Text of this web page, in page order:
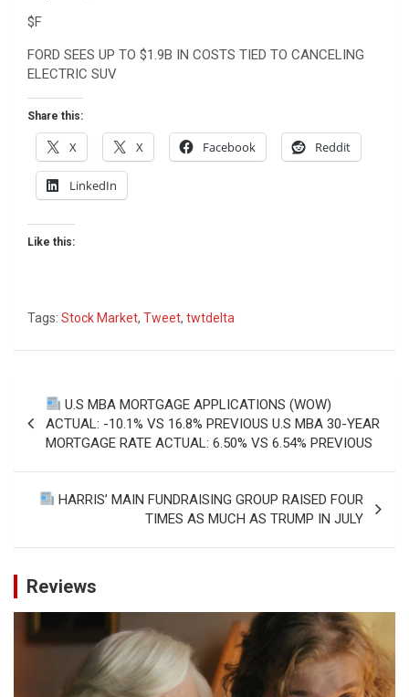
$F
FORD SEES UP TO $1.9B IN COSTS TIED TO CANCELING
ELECTRIC SUV
Share this:
X X Facebook Reddit
LinkedIn
Like this:
Tags: Stock Market, Tweet, twtdelta
Post
navigation
U.S MBA MORTGAGE APPLICATIONS (WOW)
ACTUAL: -10.1% VS 16.8% PREVIOUS U.S MBA 30-YEAR
MORTGAGE RATE ACTUAL: 6.50% VS 6.54% PREVIOUS
HARRIS’ MAIN FUNDRAISING GROUP RAISED FOUR
TIMES AS MUCH AS TRUMP IN JULY
Reviews